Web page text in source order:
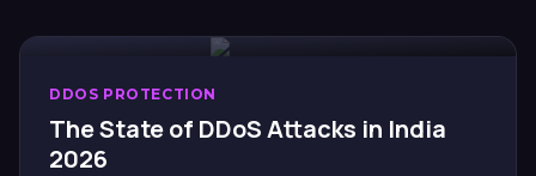
DDOS PROTECTION
The State of DDoS Attacks in India
2026